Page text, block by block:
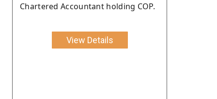
Chartered Accountant holding COP.
View Details